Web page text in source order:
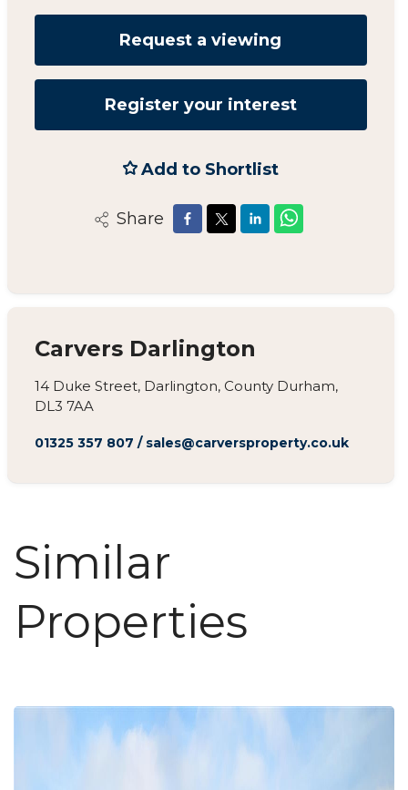
Request a viewing
Register your interest
Add to Shortlist
Share
Carvers Darlington
14 Duke Street, Darlington, County Durham,
DL3 7AA
01325 357 807 / sales@carversproperty.co.uk
Similar
Properties